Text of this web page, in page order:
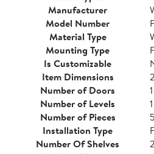
Manufacturer
Model Number
Material Type
Mounting Type
Is Customizable
Item Dimensions
Number of Doors
1
Number of Levels
1
Number of Pieces
5
Installation Type
Number Of Shelves
2